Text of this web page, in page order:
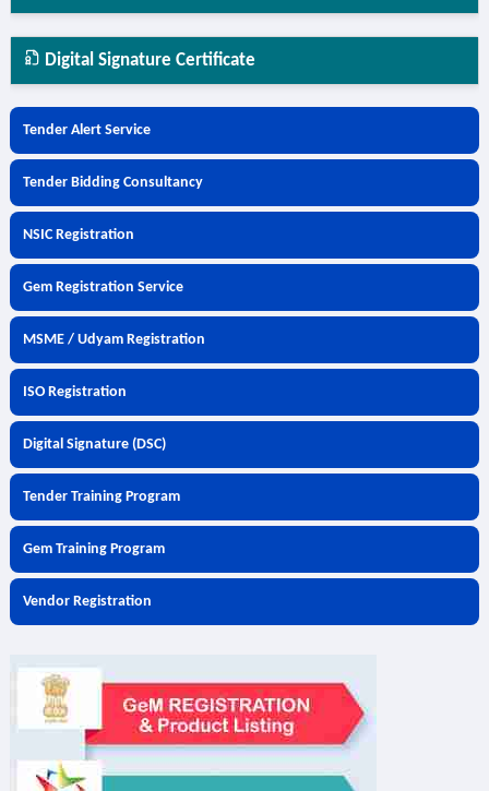
Digital Signature Certificate
Tender Alert Service
Tender Bidding Consultancy
NSIC Registration
Gem Registration Service
MSME / Udyam Registration
ISO Registration
Digital Signature (DSC)
Tender Training Program
Gem Training Program
Vendor Registration